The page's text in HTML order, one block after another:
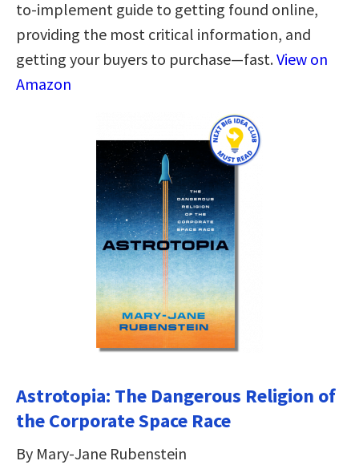
to-implement guide to getting found online,
providing the most critical information, and
getting your buyers to purchase—fast.View on
Amazon
Astrotopia: The Dangerous Religion of
the Corporate Space Race
By Mary-Jane Rubenstein